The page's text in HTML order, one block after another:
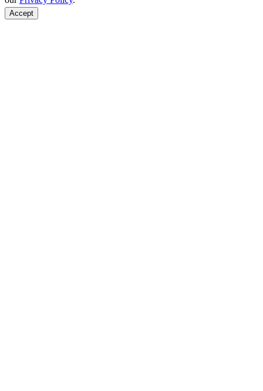
Accept